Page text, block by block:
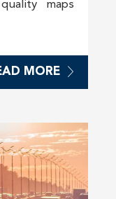
maps
MORE